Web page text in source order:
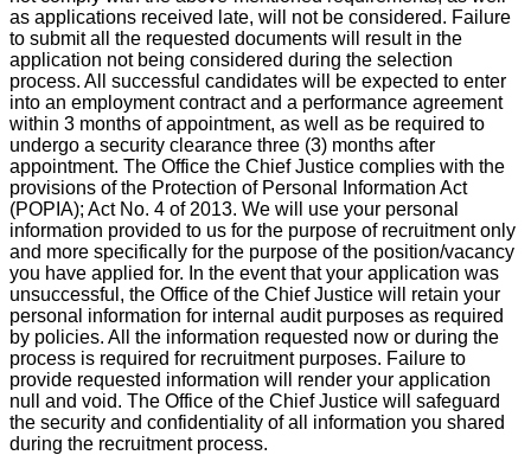
as applications received late, will not be considered. Failure
to submit all the requested documents will result in the
application not being considered during the selection
process. All successful candidates will be expected to enter
into an employment contract and a performance agreement
within 3 months of appointment, as well as be required to
undergo a security clearance three (3) months after
appointment. The Office the Chief Justice complies with the
provisions of the Protection of Personal Information Act
(POPIA); Act No. 4 of 2013. We will use your personal
information provided to us for the purpose of recruitment only
and more specifically for the purpose of the position/vacancy
you have applied for. In the event that your application was
unsuccessful, the Office of the Chief Justice will retain your
personal information for internal audit purposes as required
by policies. All the information requested now or during the
process is required for recruitment purposes. Failure to
provide requested information will render your application
null and void. The Office of the Chief Justice will safeguard
the security and confidentiality of all information you shared
during the recruitment process.